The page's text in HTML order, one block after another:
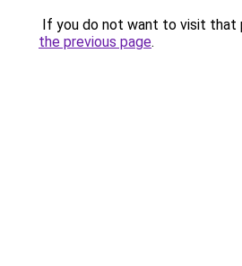
If you do not want to visit that
the previous page.